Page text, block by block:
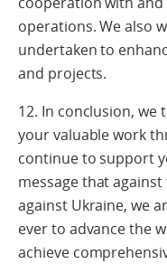
operations. We also
undertaken to
and projects.
12. In conclusion,
your valuable work
continue to support
message that against
against Ukraine, we
ever to advance the
achieve